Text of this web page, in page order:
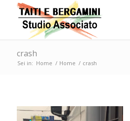
crash
Sei in: Home / Home / crash